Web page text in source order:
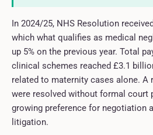
In 2024/25, NHS Resolution
which what qualifies as medical
up 5% on the previous year. Total
clinical schemes reached £3.1
related to maternity cases alone. A
were resolved without formal court
growing preference for negotiation
litigation.